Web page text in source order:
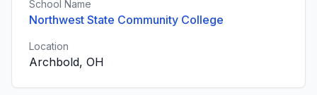
School Name
Northwest State Community College
Location
Archbold, OH